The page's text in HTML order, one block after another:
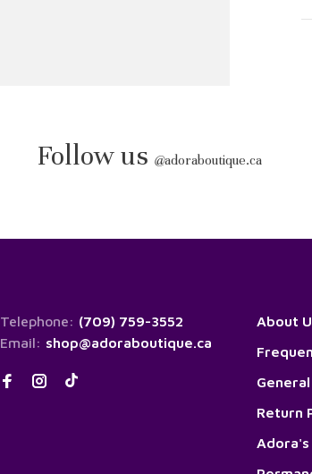
Follow us @adoraboutique.ca
Telephone: (709) 759-3552
Email: shop@adoraboutique.ca
About
Return